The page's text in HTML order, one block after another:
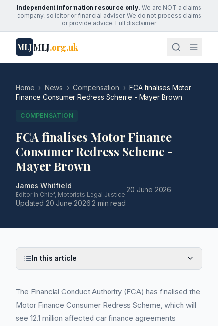
Independent information resource only. We are NOT a claims
company, solicitor or financial adviser. We do not process claims
or provide advice. Full disclaimer
MLJMLJ.org.uk
Home › News › Compensation › FCA finalises Motor
Finance Consumer Redress Scheme - Mayer Brown
COMPENSATION
FCA finalises Motor Finance
Consumer Redress Scheme -
Mayer Brown
James Whitfield
Editor in Chief, Motorists Legal Justice
·20 June 2026·
Updated 20 June 2026·2 min read
In this article
The Financial Conduct Authority (FCA) has finalised the
Motor Finance Consumer Redress Scheme, which will
see 12.1 million affected car finance agreements